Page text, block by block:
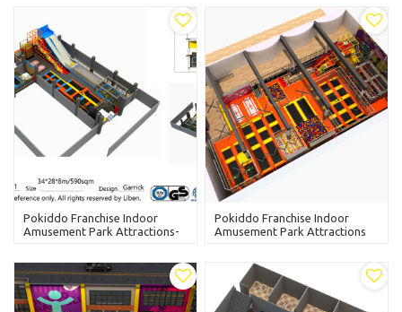
Pokiddo Franchise Indoor
Amusement Park Attractions-
Pokiddo Franchise Indoor
Amusement Park Attractions